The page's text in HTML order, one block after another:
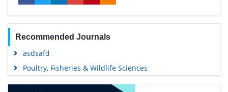
Recommended Journals
asdsafd
Poultry, Fisheries & Wildlife Sciences